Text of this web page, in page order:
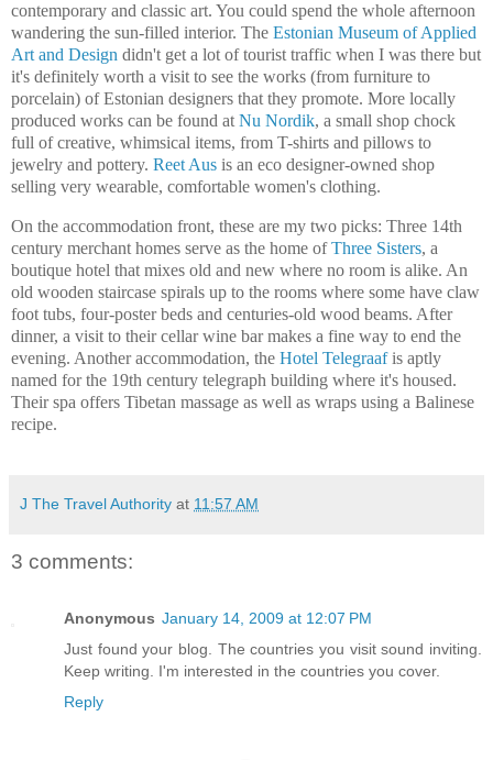
contemporary and classic art. You could spend the whole afternoon
wandering the sun-filled interior. The Estonian Museum of Applied
Art and Design didn't get a lot of tourist traffic when I was there but
it's definitely worth a visit to see the works (from furniture to
porcelain) of Estonian designers that they promote. More locally
produced works can be found at Nu Nordik, a small shop chock
full of creative, whimsical items, from T-shirts and pillows to
jewelry and pottery. Reet Aus is an eco designer-owned shop
selling very wearable, comfortable women's clothing.
On the accommodation front, these are my two picks: Three 14th
century merchant homes serve as the home ofThree Sisters, a
boutique hotel that mixes old and new where no room is alike. An
old wooden staircase spirals up to the rooms where some have claw
foot tubs, four-poster beds and centuries-old wood beams. After
dinner, a visit to their cellar wine bar makes a fine way to end the
evening. Another accommodation, the Hotel Telegraafis aptly
named for the 19th century telegraph building where it's housed.
Their spa offers Tibetan massage as well as wraps using a Balinese
recipe.
J The Travel Authority at 11:57 AM
3 comments:
Anonymous January 14, 2009 at 12:07 PM
Just found your blog. The countries you visit sound inviting.
Keep writing. I'm interested in the countries you cover.
Reply